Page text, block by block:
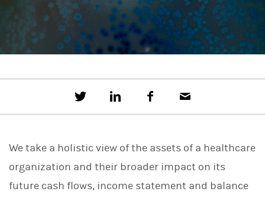
e
a
t
i
o
c
o
k
a
We take a holistic view of the assets of a healthcare
organization and their broader impact on its
future cash flows, income statement and balance